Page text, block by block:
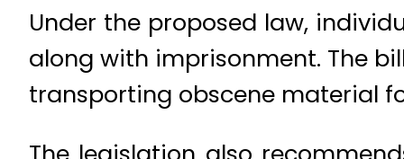
Under the proposed law,
along with imprisonment. The
transporting obscene material